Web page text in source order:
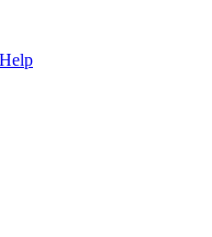
Help